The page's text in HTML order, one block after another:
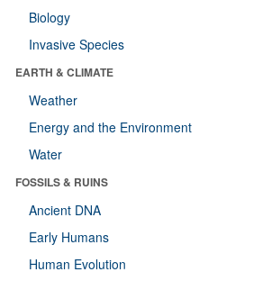
Biology
Invasive Species
EARTH & CLIMATE
Weather
Energy and the Environment
Water
FOSSILS & RUINS
Ancient DNA
Early Humans
Human Evolution